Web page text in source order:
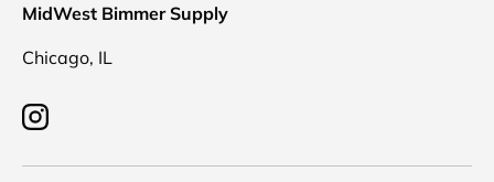
MidWest Bimmer Supply
Chicago, IL
Instagram